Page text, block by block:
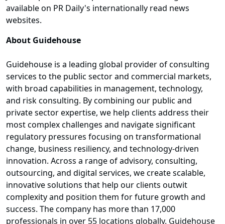
available on PR Daily's internationally read news
websites.
About Guidehouse
Guidehouse is a leading global provider of consulting
services to the public sector and commercial markets,
with broad capabilities in management, technology,
and risk consulting. By combining our public and
private sector expertise, we help clients address their
most complex challenges and navigate significant
regulatory pressures focusing on transformational
change, business resiliency, and technology-driven
innovation. Across a range of advisory, consulting,
outsourcing, and digital services, we create scalable,
innovative solutions that help our clients outwit
complexity and position them for future growth and
success. The company has more than 17,000
professionals in over 55 locations globally. Guidehouse